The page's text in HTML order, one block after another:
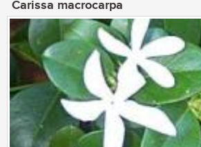
Carissa macrocarpa